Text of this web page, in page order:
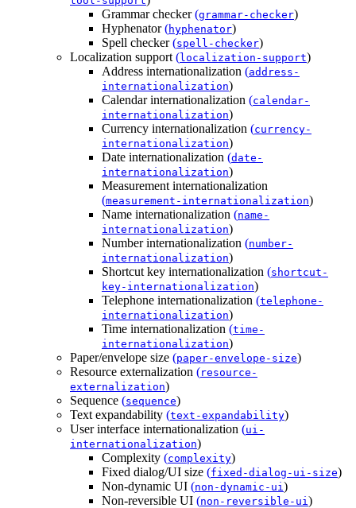
Grammar checker(grammar-checker)
Hyphenator(hyphenator)
Spell checker(spell-checker)
Localization support (localization-support)
Address internationalization (address-
internationalization)
Calendar internationalization (calendar-
internationalization)
Currency internationalization (currency-
internationalization)
Date internationalization (date-
internationalization)
Measurement internationalization
(measurement-internationalization)
Name internationalization (name-
internationalization)
Number internationalization (number-
internationalization)
Shortcut key internationalization (shortcut-
key-internationalization)
Telephone internationalization (telephone-
internationalization)
Time internationalization (time-
internationalization)
Paper/envelope size (paper-envelope-size)
Resource externalization (resource-
externalization)
Sequence (sequence)
Text expandability (text-expandability)
User interface internationalization (ui-
internationalization)
Complexity (complexity)
Fixed dialog/UI size (fixed-dialog-ui-size)
Non-dynamic UI (non-dynamic-ui )
Non-reversible UI (non-reversible-ui )